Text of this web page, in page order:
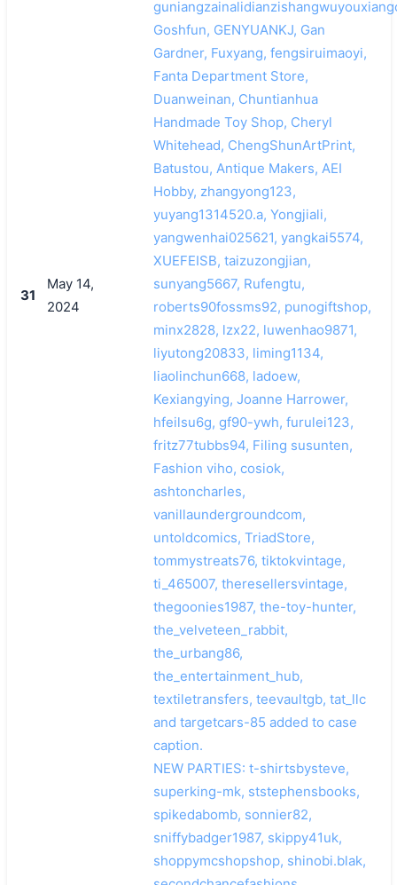
31
May 14,
2024
Goshfun, GENYUANKJ, Gan
Gardner, Fuxyang, fengsiruimaoyi,
Fanta Department Store,
Duanweinan, Chuntianhua
Handmade Toy Shop, Cheryl
Whitehead, ChengShunArtPrint,
Batustou, Antique Makers, AEI
Hobby, zhangyong123,
yuyang1314520.a, Yongjiali,
yangwenhai025621, yangkai5574,
XUEFEISB, taizuzongjian,
sunyang5667, Rufengtu,
roberts90fossms92, punogiftshop,
minx2828, lzx22, luwenhao9871,
liyutong20833, liming1134,
liaolinchun668, ladoew,
Kexiangying, Joanne Harrower,
hfeilsu6g, gf90-ywh, furulei123,
fritz77tubbs94, Filing susunten,
Fashion viho, cosiok,
ashtoncharles,
vanillaundergroundcom,
untoldcomics, TriadStore,
tommystreats76, tiktokvintage,
ti_465007, theresellersvintage,
thegoonies1987, the-toy-hunter,
the_velveteen_rabbit,
the_urbang86,
the_entertainment_hub,
textiletransfers, teevaultgb, tat_llc
and targetcars-85 added to case
caption.
NEW PARTIES: t-shirtsbysteve,
superking-mk, ststephensbooks,
spikedabomb, sonnier82,
sniffybadger1987, skippy41uk,
shoppymcshopshop, shinobi.blak,